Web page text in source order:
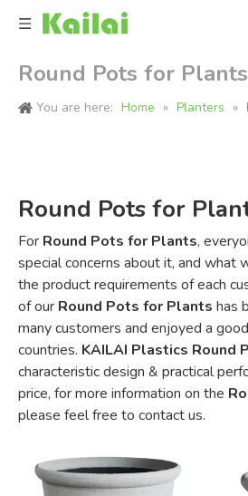
Round Pots for Plants
You are here: Home » Planters »
Round Pots for
For Round Pots for Plants,
special concerns about it, and what
the product requirements of each
of our Round Pots for Plants has
many customers and enjoyed a
countries. KAILAI Plastics Round
characteristic design & practical
price, for more information on the
please feel free to contact us.